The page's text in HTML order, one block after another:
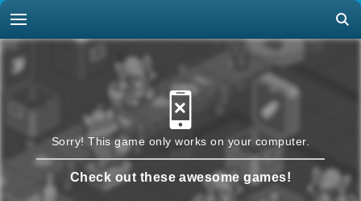
Sorry! This game only works on your computer.
Check out these awesome games!